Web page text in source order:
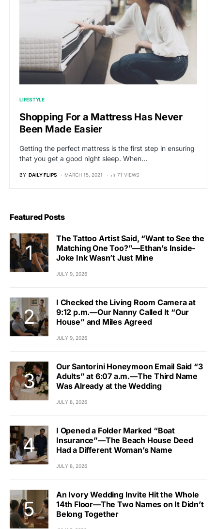
LIFESTYLE
Shopping For a Mattress Has Never
Been Made Easier
Getting the perfect mattress is the first step in ensuring
that you get a good night sleep. When…
BY DAILY FLIPS MARCH 15, 2021 71 VIEWS
Featured Posts
The Tattoo Artist Said, “Want to See the
Matching One Too?”—Ethan’s Inside-
Joke Ink Wasn’t Just Mine
JULY 9, 2026
I Checked the Living Room Camera at
9:12 p.m.—Our Nanny Called It “Our
House” and Miles Agreed
JULY 9, 2026
Our Santorini Honeymoon Email Said “3
Adults” at 6:07 a.m.—The Third Name
Was Already at the Wedding
JULY 8, 2026
I Opened a Folder Marked “Boat
Insurance”—The Beach House Deed
Had a Different Woman’s Name
JULY 8, 2026
An Ivory Wedding Invite Hit the Whole
14th Floor—The Two Names on It Didn’t
Belong Together